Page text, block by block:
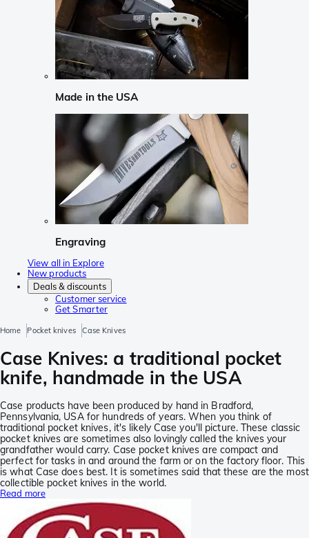
Made in the USA
Engraving
View all in Explore
New products
Deals & discounts
Customer service
Get Smarter
Home Pocket knives Case Knives
Case Knives: a traditional pocket
knife, handmade in the USA
Case products have been produced by hand in Bradford,
Pennsylvania, USA for hundreds of years. When you think of
traditional pocket knives, it's likely Case you'll picture. These classic
pocket knives are sometimes also lovingly called the knives your
grandfather would carry. Case pocket knives are compact and
perfect for tasks in and around the farm or on the factory floor. This
is what Case does best. It is sometimes said that these are the most
collectible pocket knives in the world.
Read more